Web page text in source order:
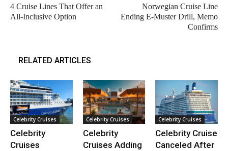
4 Cruise Lines That Offer an
All-Inclusive Option
Norwegian Cruise Line
Ending E-Muster Drill, Memo
Confirms
RELATED ARTICLES
Celebrity Cruises
Celebrity
Cruises
Celebrity Cruises
Celebrity
Cruises Adding
Celebrity Cruises
Celebrity Cruise
Canceled After